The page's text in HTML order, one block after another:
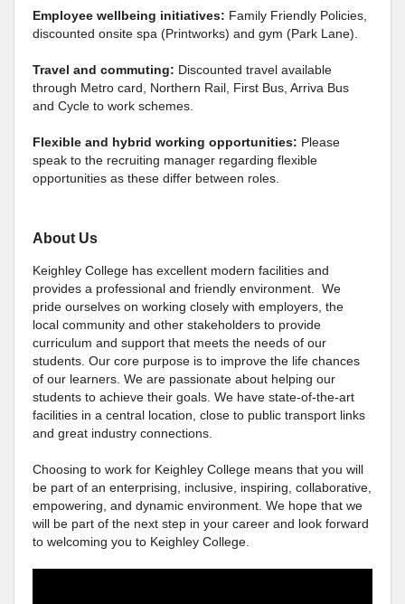
Employee wellbeing initiatives: Family Friendly Policies,
discounted onsite spa (Printworks) and gym (Park Lane).
Travel and commuting: Discounted travel available
through Metro card, Northern Rail, First Bus, Arriva Bus
and Cycle to work schemes.
Flexible and hybrid working opportunities: Please
speak to the recruiting manager regarding flexible
opportunities as these differ between roles.
About Us
Keighley College has excellent modern facilities and
provides a professional and friendly environment. We
pride ourselves on working closely with employers, the
local community and other stakeholders to provide
curriculum and support that meets the needs of our
students. Our core purpose is to improve the life chances
of our learners. We are passionate about helping our
students to achieve their goals. We have state-of-the-art
facilities in a central location, close to public transport links
and great industry connections.
Choosing to work for Keighley College means that you will
be part of an enterprising, inclusive, inspiring, collaborative,
empowering, and dynamic environment. We hope that we
will be part of the next step in your career and look forward
to welcoming you to Keighley College.